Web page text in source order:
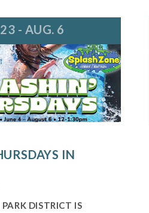
- AUG. 6
IN
DISTRICT IS